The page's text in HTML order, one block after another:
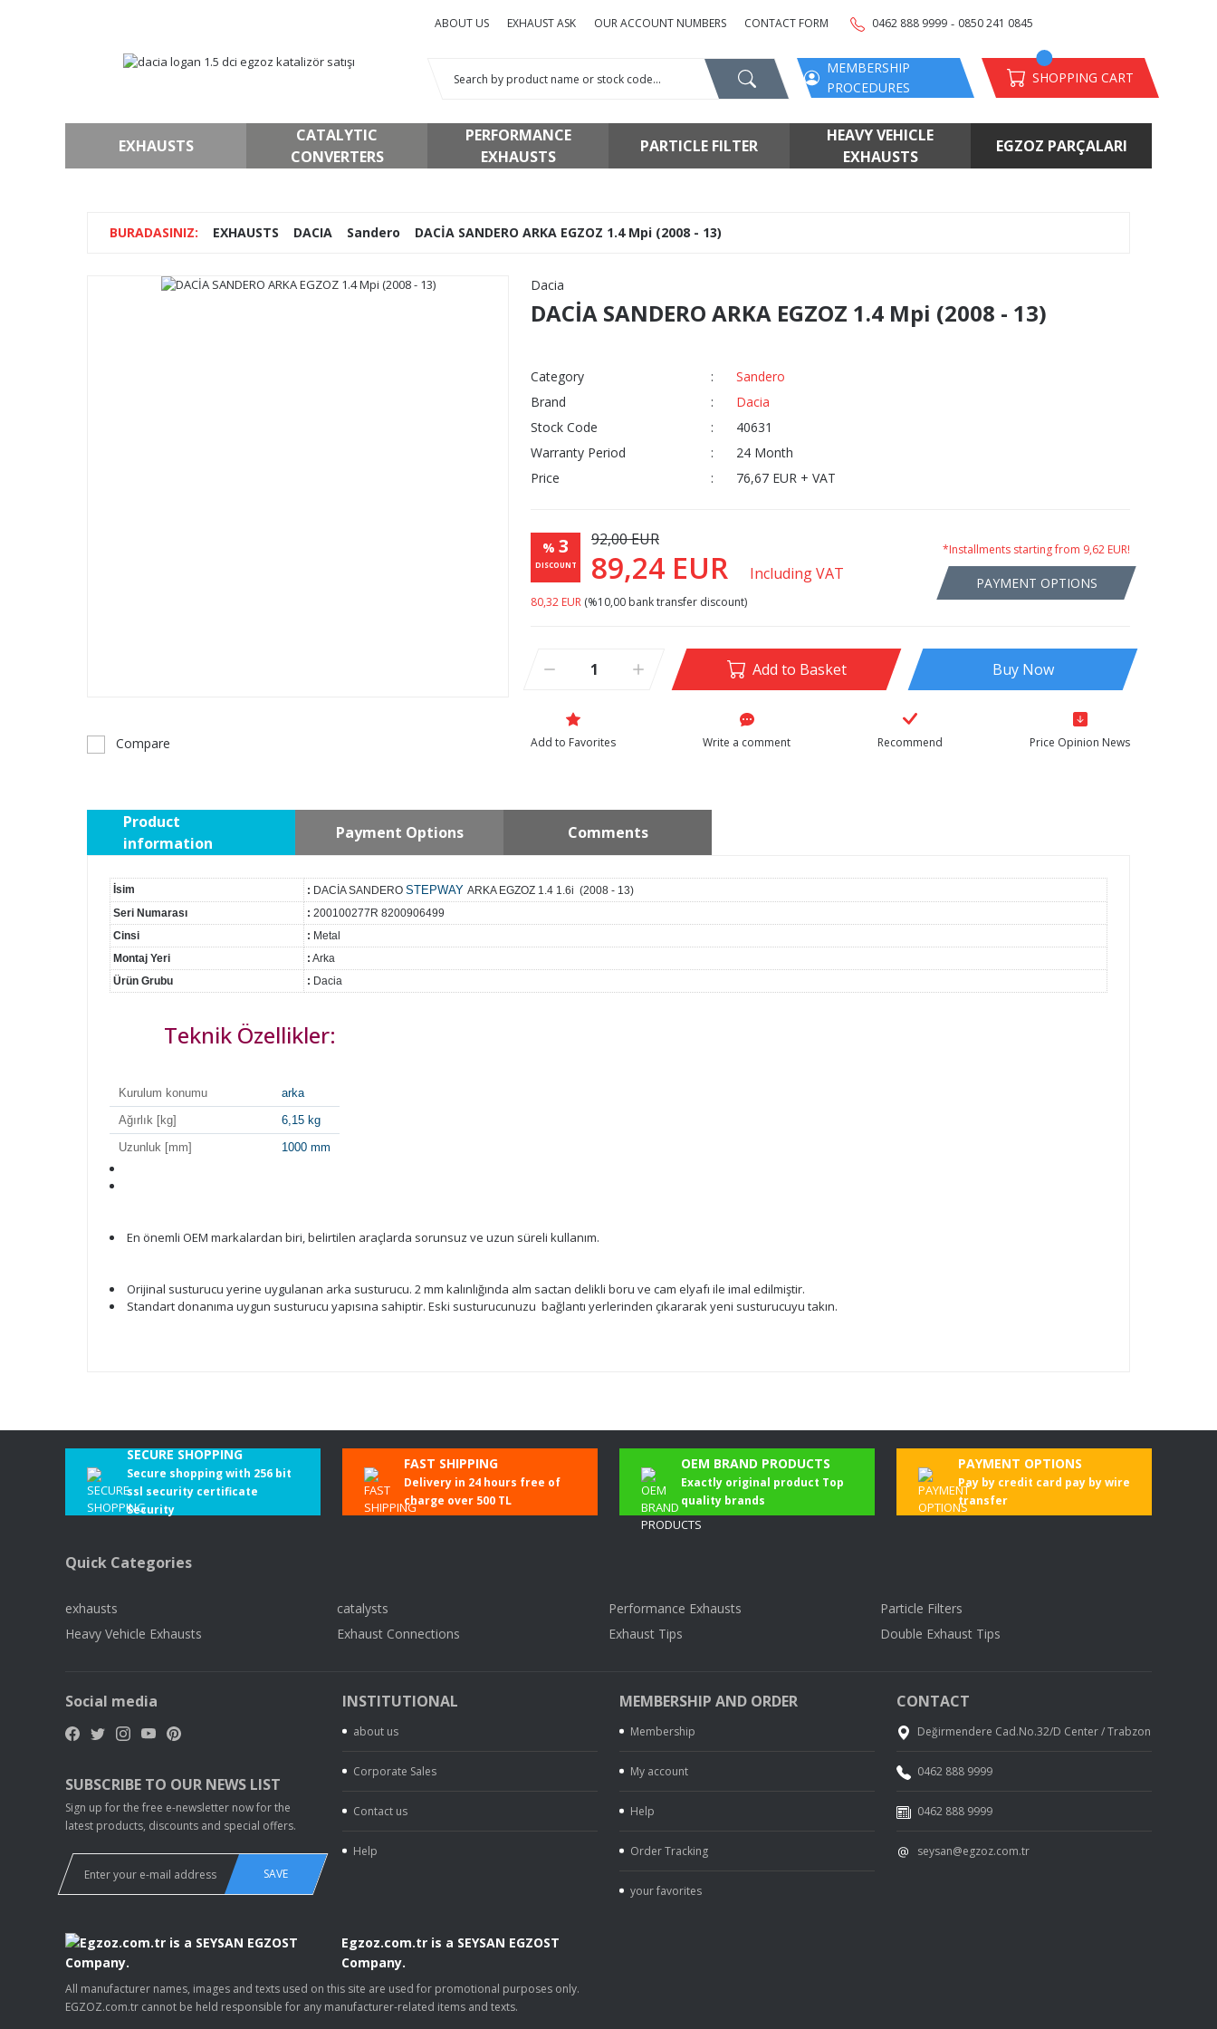
ABOUT US EXHAUST ASK OUR ACCOUNT NUMBERS CONTACT FORM 0462 888 9999 - 0850 241 0845
MEMBERSHIP
PROCEDURES
SHOPPING CART
EXHAUSTS
CATALYTIC
CONVERTERS
PERFORMANCE
EXHAUSTS
PARTICLE FILTER
HEAVY VEHICLE
EXHAUSTS
EGZOZ PARÇALARI
EXHAUSTS DACIA Sandero DACİA SANDERO ARKA EGZOZ 1.4 Mpi (2008 - 13)
Compare
Dacia
DACİA SANDERO ARKA EGZOZ 1.4 Mpi (2008 - 13)
Category
Sandero
Brand
Dacia
Stock Code
40631
Warranty Period
24 Month
Price
76,67 EUR + VAT
% 3
DISCOUNT
92,00 EUR
89,24 EUR Including VAT
80,32 EUR (%10,00 bank transfer discount)
*Installments starting from 9,62 EUR!
PAYMENT OPTIONS
Add to Basket Buy Now
Write a comment Recommend Price Opinion News
Product
information
Payment Options Comments
İsim : DACİA SANDERO STEPWAY ARKA EGZOZ 1.4 1.6i (2008 - 13)
Seri Numarası
: 200100277R 8200906499
Cinsi
: Metal
Montaj Yeri
: Arka
Ürün Grubu
: Dacia
Teknik Özellikler:
Kurulum konumu
arka
Ağırlık [kg]
6,15 kg
Uzunluk [mm]
1000 mm
En önemli OEM markalardan biri, belirtilen araçlarda sorunsuz ve uzun süreli kullanım.
Orijinal susturucu yerine uygulanan arka susturucu. 2 mm kalınlığında alm sactan delikli boru ve cam elyafı ile imal edilmiştir.
Standart donanıma uygun susturucu yapısına sahiptir. Eski susturucunuzu bağlantı yerlerinden çıkararak yeni susturucuyu takın.
Be the first to comment on this product!
Write a Comment
SECURE SHOPPING
Secure shopping with 256 bit
ssl security certificate
Security
FAST SHIPPING
Delivery in 24 hours free of
charge over 500 TL
OEM BRAND PRODUCTS
Exactly original product Top
quality brands
PAYMENT OPTIONS
Pay by credit card pay by wire
transfer
Quick Categories
exhausts catalysts Performance Exhausts
Particle Filters
Heavy Vehicle Exhausts
Exhaust Connections Exhaust Tips Double Exhaust Tips
Social media
SUBSCRIBE TO OUR NEWS LIST
Sign up for the free e-newsletter now for the
latest products, discounts and special offers.
SAVE
INSTITUTIONAL
about us
Corporate Sales
Contact us
Help
MEMBERSHIP AND ORDER
Membership
My account
Help
Order Tracking
your favorites
CONTACT
Değirmendere Cad.No.32/D Center / Trabzon
0462 888 9999
0462 888 9999
seysan@egzoz.com.tr
Egzoz.com.tr is a SEYSAN EGZOST
Company.
All manufacturer names, images and texts used on this site are used for promotional purposes only.
EGZOZ.com.tr cannot be held responsible for any manufacturer-related items and texts.